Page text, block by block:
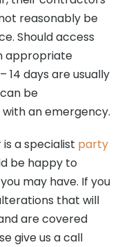
reasonably be
Should access
appropriate
14 days are usually
be
an emergency.
a specialist party
be happy to
may have. If you
that will
are covered
give us a call